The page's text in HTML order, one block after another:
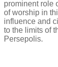
prominent role
of worship in
influence and
to the limits of
Persepolis.